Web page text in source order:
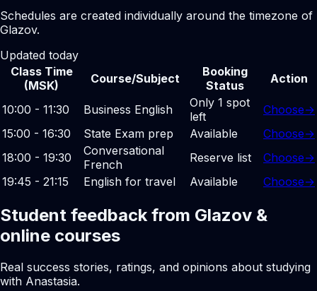
Schedules are created individually around the timezone of
Glazov.
Updated today
Class Time
(MSK)
Course/Subject
Booking
Status
Action
10:00 - 11:30 Business English
Only 1 spot
left
Choose→
15:00 - 16:30
State Exam prep Available Choose→
18:00 - 19:30
Conversational
French
Reserve list Choose→
19:45 - 21:15
English for travel Available Choose→
Student feedback from Glazov &
online courses
Real success stories, ratings, and opinions about studying
with Anastasia.